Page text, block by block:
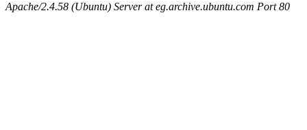
Apache/2.4.58 (Ubuntu) Server at eg.archive.ubuntu.com Port 80